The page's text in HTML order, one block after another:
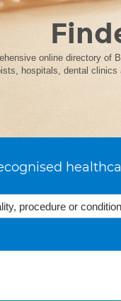
online directory of
hospitals, dental clinics